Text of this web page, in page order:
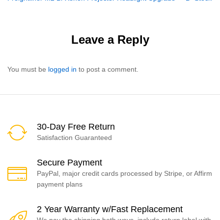
Leave a Reply
You must be logged in to post a comment.
30-Day Free Return
Satisfaction Guaranteed
Secure Payment
PayPal, major credit cards processed by Stripe, or Affirm
payment plans
2 Year Warranty w/Fast Replacement